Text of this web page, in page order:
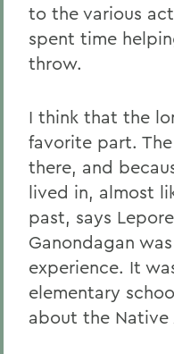
to the various
spent time
throw.
I think that the
favorite part.
there, and
lived in, almost
past, says
Ganondagan
experience. It
elementary
about the Native